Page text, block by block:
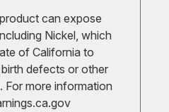
can expose
Nickel, which
of California to
defects or other
For more information